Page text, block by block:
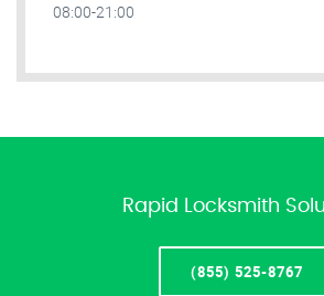
08:00-21:00
Rapid Locksmith
(855) 525-8767